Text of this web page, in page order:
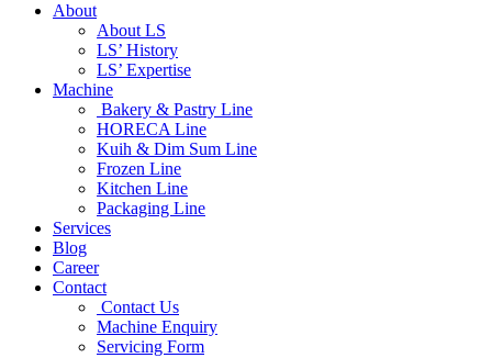
About
About LS
LS’ History
LS’ Expertise
Machine
Bakery & Pastry Line
HORECA Line
Kuih & Dim Sum Line
Frozen Line
Kitchen Line
Packaging Line
Services
Blog
Career
Contact
Contact Us
Machine Enquiry
Servicing Form